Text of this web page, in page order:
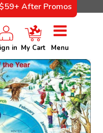
After Promos
in My Cart Menu